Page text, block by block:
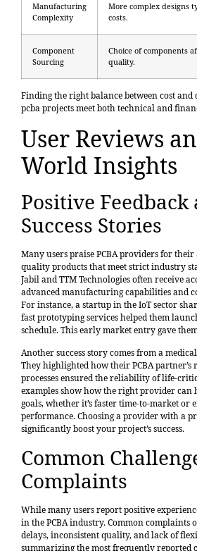
Manufacturing
Complexity
More complex designs
costs.
Component
Sourcing
Choice of components
quality.
Finding the right balance between cost
pcba projects meet both technical and
User Reviews
World Insights
Positive Feedback
Success Stories
Many users praise PCBA providers for
quality products that meet strict industry
Jabil and TTM Technologies often receive
advanced manufacturing capabilities and
For instance, a startup in the IoT sector
fast prototyping services helped them
schedule. This early market entry gave
Another success story comes from a
They highlighted how their PCBA partner’s
processes ensured the reliability of life-
examples show how the right provider can
goals, whether it’s faster time-to-market or
performance. Choosing a provider with a
significantly boost your project’s success.
Common
Complaints
While many users report positive
in the PCBA industry. Common complaints
delays, inconsistent quality, and lack of
summarizing the most frequently reported